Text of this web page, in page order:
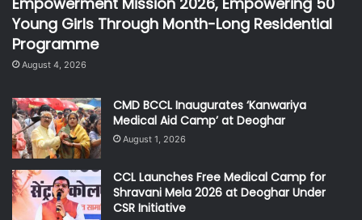
Young Girls Through Month-Long Residential
Programme
August 4, 2026
CMD BCCL Inaugurates ‘Kanwariya
Medical Aid Camp’ at Deoghar
August 1, 2026
CCL Launches Free Medical Camp for
Shravani Mela 2026 at Deoghar Under
CSR Initiative